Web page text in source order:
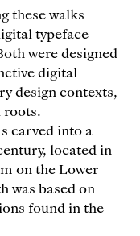
these walks
typeface
were designed
digital
design contexts,
roots.
carved into a
located in
on the Lower
was based on
found in the